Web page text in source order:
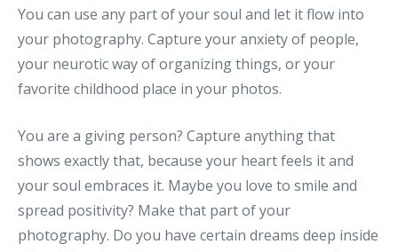
You can use any part of your soul and let it flow into
your photography. Capture your anxiety of people,
your neurotic way of organizing things, or your
favorite childhood place in your photos.
You are a giving person? Capture anything that
shows exactly that, because your heart feels it and
your soul embraces it. Maybe you love to smile and
spread positivity? Make that part of your
photography. Do you have certain dreams deep inside